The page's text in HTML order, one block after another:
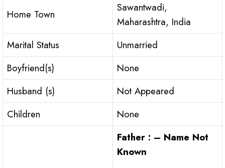
Home Town
Sawantwadi,
Maharashtra, India
Marital Status
Unmarried
Boyfriend(s)
None
Husband (s)
Not Appeared
Children
None
Father : – Name Not
Known